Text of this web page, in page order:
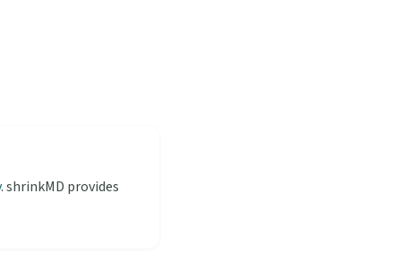
. shrinkMD provides